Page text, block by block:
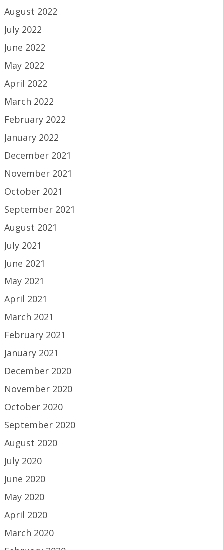
August 2022
July 2022
June 2022
May 2022
April 2022
March 2022
February 2022
January 2022
December 2021
November 2021
October 2021
September 2021
August 2021
July 2021
June 2021
May 2021
April 2021
March 2021
February 2021
January 2021
December 2020
November 2020
October 2020
September 2020
August 2020
July 2020
June 2020
May 2020
April 2020
March 2020